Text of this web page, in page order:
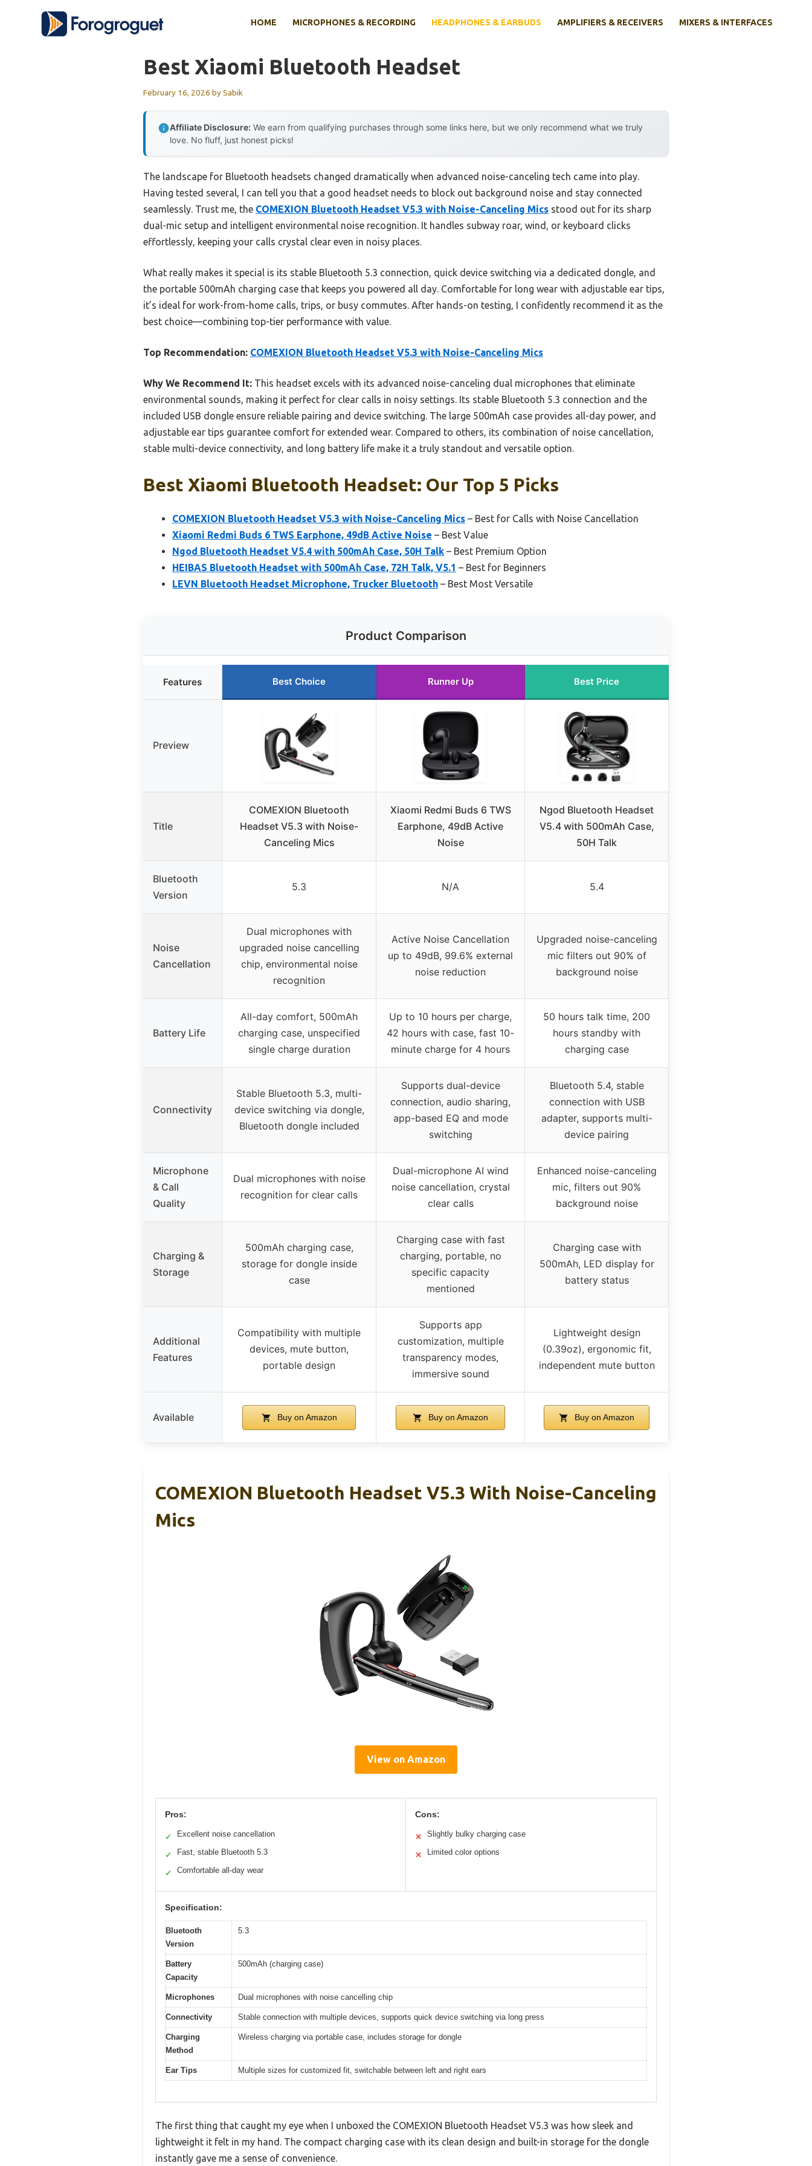
HOME MICROPHONES & RECORDING HEADPHONES & EARBUDS AMPLIFIERS & RECEIVERS MIXERS & INTERFACES
Best Xiaomi Bluetooth Headset
February 16, 2026 bySabik
Affiliate Disclosure: We earn from qualifying purchases through some links here, but we only recommend what we truly
love. No fluff, just honest picks!
The landscape for Bluetooth headsets changed dramatically when advanced noise-canceling tech came into play.
Having tested several, I can tell you that a good headset needs to block out background noise and stay connected
seamlessly. Trust me, the COMEXION Bluetooth Headset V5.3 with Noise-Canceling Mics stood out for its sharp
dual-mic setup and intelligent environmental noise recognition. It handles subway roar, wind, or keyboard clicks
effortlessly, keeping your calls crystal clear even in noisy places.
What really makes it special is its stable Bluetooth 5.3 connection, quick device switching via a dedicated dongle, and
the portable 500mAh charging case that keeps you powered all day. Comfortable for long wear with adjustable ear tips,
it’s ideal for work-from-home calls, trips, or busy commutes. After hands-on testing, I confidently recommend it as the
best choice—combining top-tier performance with value.
Top Recommendation: COMEXION Bluetooth Headset V5.3 with Noise-Canceling Mics
Why We Recommend It: This headset excels with its advanced noise-canceling dual microphones that eliminate
environmental sounds, making it perfect for clear calls in noisy settings. Its stable Bluetooth 5.3 connection and the
included USB dongle ensure reliable pairing and device switching. The large 500mAh case provides all-day power, and
adjustable ear tips guarantee comfort for extended wear. Compared to others, its combination of noise cancellation,
stable multi-device connectivity, and long battery life make it a truly standout and versatile option.
Best Xiaomi Bluetooth Headset: Our Top 5 Picks
COMEXION Bluetooth Headset V5.3 with Noise-Canceling Mics – Best for Calls with Noise Cancellation
Xiaomi Redmi Buds 6 TWS Earphone, 49dB Active Noise – Best Value
Ngod Bluetooth Headset V5.4 with 500mAh Case, 50H Talk – Best Premium Option
HEIBAS Bluetooth Headset with 500mAh Case, 72H Talk, V5.1 – Best for Beginners
LEVN Bluetooth Headset Microphone, Trucker Bluetooth – Best Most Versatile
Product Comparison
Features Best Choice Runner Up Best Price
Preview
Title
COMEXION Bluetooth
Headset V5.3 with Noise-
Canceling Mics
Xiaomi Redmi Buds 6 TWS
Earphone, 49dB Active
Noise
Ngod Bluetooth Headset
V5.4 with 500mAh Case,
50H Talk
Bluetooth
Version
5.3 N/A 5.4
Noise
Cancellation
Dual microphones with
upgraded noise cancelling
chip, environmental noise
recognition
Active Noise Cancellation
up to 49dB, 99.6% external
noise reduction
Upgraded noise-canceling
mic filters out 90% of
background noise
Battery Life
All-day comfort, 500mAh
charging case, unspecified
single charge duration
Up to 10 hours per charge,
42 hours with case, fast 10-
minute charge for 4 hours
50 hours talk time, 200
hours standby with
charging case
Connectivity
Stable Bluetooth 5.3, multi-
device switching via dongle,
Bluetooth dongle included
Supports dual-device
connection, audio sharing,
app-based EQ and mode
switching
Bluetooth 5.4, stable
connection with USB
adapter, supports multi-
device pairing
Microphone
& Call
Quality
Dual microphones with noise
recognition for clear calls
Dual-microphone AI wind
noise cancellation, crystal
clear calls
Enhanced noise-canceling
mic, filters out 90%
background noise
Charging &
Storage
500mAh charging case,
storage for dongle inside
case
Charging case with fast
charging, portable, no
specific capacity
mentioned
Charging case with
500mAh, LED display for
battery status
Additional
Features
Compatibility with multiple
devices, mute button,
portable design
Supports app
customization, multiple
transparency modes,
immersive sound
Lightweight design
(0.39oz), ergonomic fit,
independent mute button
Available Buy on Amazon Buy on Amazon Buy on Amazon
COMEXION Bluetooth Headset V5.3 With Noise-Canceling
Mics
View on Amazon
Pros:
✓ Excellent noise cancellation
✓ Fast, stable Bluetooth 5.3
✓ Comfortable all-day wear
Cons:
✕ Slightly bulky charging case
✕ Limited color options
Specification:
Bluetooth
Version
5.3
Battery
Capacity
500mAh (charging case)
Microphones Dual microphones with noise cancelling chip
Connectivity Stable connection with multiple devices, supports quick device switching via long press
Charging
Method
Wireless charging via portable case, includes storage for dongle
Ear Tips Multiple sizes for customized fit, switchable between left and right ears
The first thing that caught my eye when I unboxed the COMEXION Bluetooth Headset V5.3 was how sleek and
lightweight it felt in my hand. The compact charging case with its clean design and built-in storage for the dongle
instantly gave me a sense of convenience.